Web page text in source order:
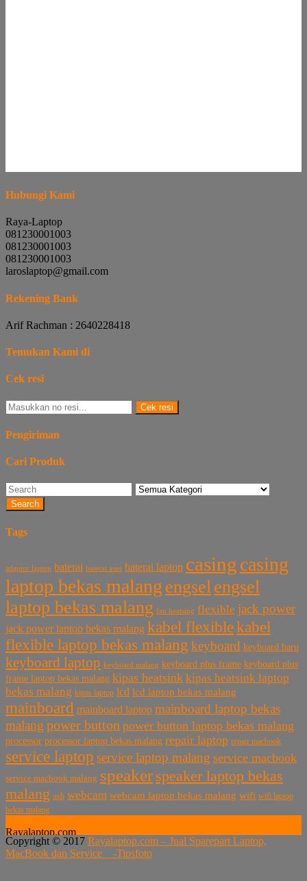
Hubungi Kami
Raya-Laptop
081230001003
081230001003
081230001003
laroslaptop@gmail.com
Rekening Bank
Arif Rachman : 2640228418
Temukan Kami di
Cek resi
Cek resi
Pengiriman
Cari Produk
Search
Tags
adaptor laptop baterai baterai asus baterai laptop casing casing
laptop bekas malang engselengsel
laptop bekas malang fan heatsing flexible jack power
jack power laptop bekas malang kabel flexiblekabel
flexible laptop bekas malang keyboard keyboard baru
keyboard laptop keyboard malang keyboard plus frame keyboard plus
frame laptop bekas malang kipas heatsink kipas heatsink laptop
bekas malang kipas laptop lcd lcd laptop bekas malang
mainboard mainboard laptop mainboard laptop bekas
malang power button power button laptop bekas malang
processor processor laptop bekas malang repair laptop repair macbook
service laptop service laptop malang service macbook
service macbook malang speaker speaker laptop bekas
malang usb webcam webcam laptop bekas malang wifi wifi laptop
bekas malang
Rayalaptop.com
Melayani Penjualan Suku Cadang Part Laptop dan MacBook
Baik Baru dan Bekas
Copyright © 2017 Rayalaptop.com – Jual Sparepart Laptop,
MacBook dan Service -Tipsfoto